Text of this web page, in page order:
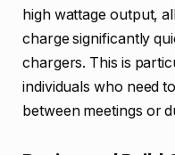
high wattage output,
charge significantly
chargers. This is
individuals who need
between meetings or